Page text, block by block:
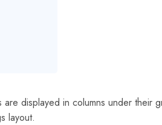
displayed in columns under their
layout.